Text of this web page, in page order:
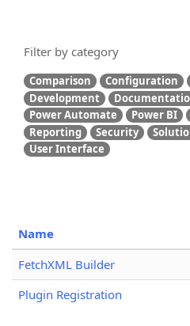
Filter by category
Comparison Configuration
Development
Power Automate
Power BI
Reporting
Security
User Interface
Name
FetchXML Builder
Plugin Registration